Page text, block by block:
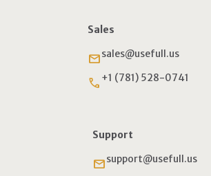
Sales
emailsales@usefull.us
phone +1 (781) 528-0741
Support
emailsupport@usefull.us